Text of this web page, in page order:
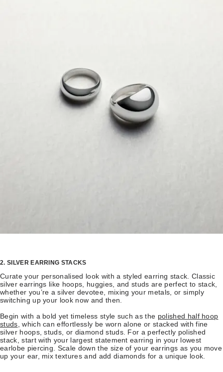
2. SILVER EARRING STACKS
Curate your personalised look with a styled earring stack. Classic
silver earrings like hoops, huggies, and studs are perfect to stack,
whether you’re a silver devotee, mixing your metals, or simply
switching up your look now and then.
Begin with a bold yet timeless style such as the polished half hoop
studs, which can effortlessly be worn alone or stacked with fine
silver hoops, studs, or diamond studs. For a perfectly polished
stack, start with your largest statement earring in your lowest
earlobe piercing. Scale down the size of your earrings as you move
up your ear, mix textures and add diamonds for a unique look.